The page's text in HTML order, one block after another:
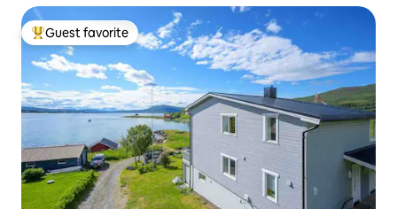
Top guest favorite
Guest favorite